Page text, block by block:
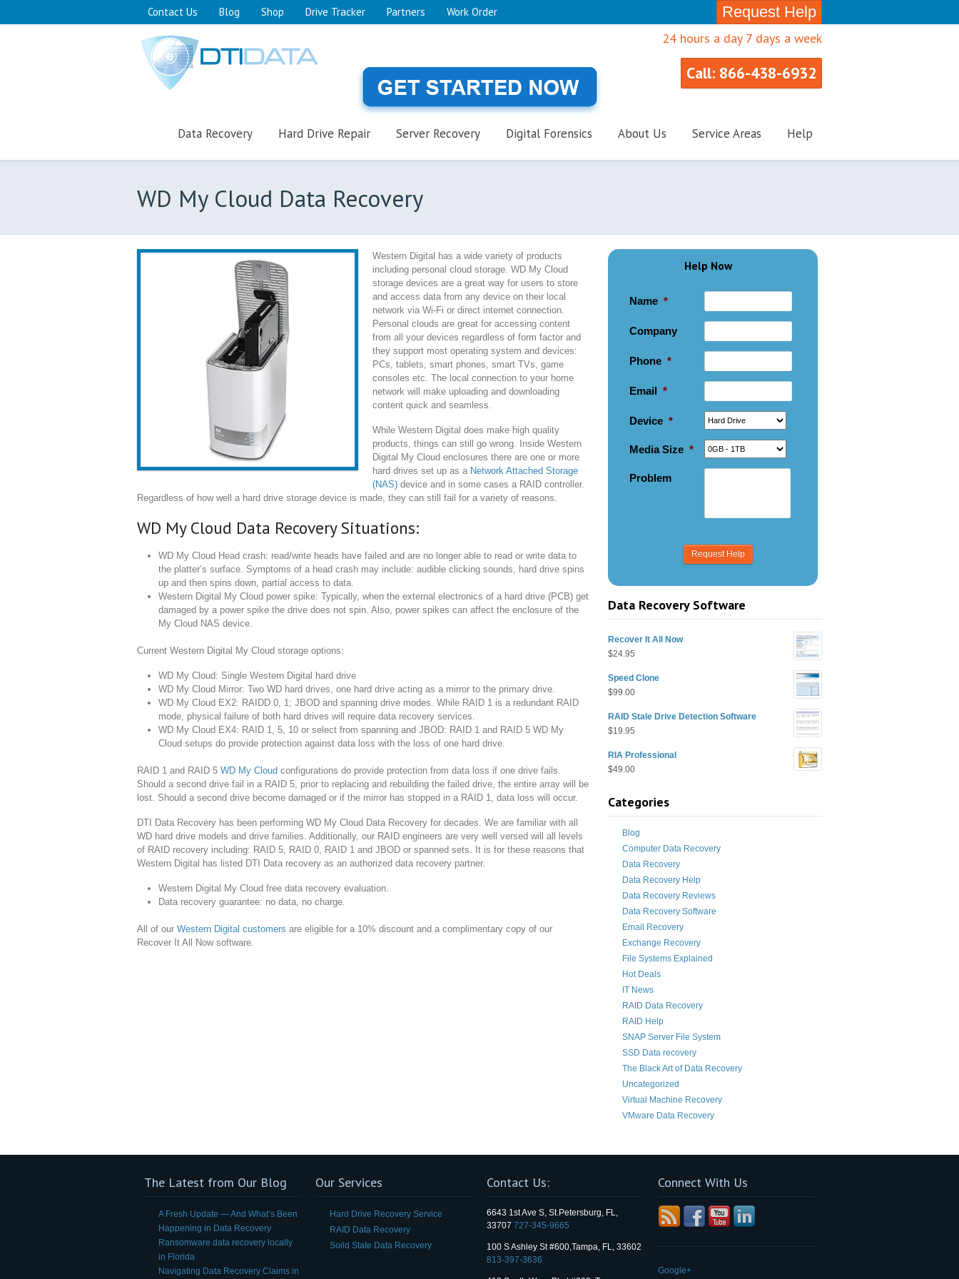
Contact Us Blog Shop Drive Tracker Partners Work Order Request Help
24 hours a day 7 days a week
Call: 866-438-6932
Data Recovery Hard Drive Repair Server Recovery Digital Forensics About Us Service Areas Help
WD My Cloud Data Recovery
Western Digital has a wide variety of products
including personal cloud storage. WD My Cloud
storage devices are a great way for users to store
and access data from any device on their local
network via Wi-Fi or direct internet connection.
Personal clouds are great for accessing content
from all your devices regardless of form factor and
they support most operating system and devices:
PCs, tablets, smart phones, smart TVs, game
consoles etc. The local connection to your home
network will make uploading and downloading
content quick and seamless.
While Western Digital does make high quality
products, things can still go wrong. Inside Western
Digital My Cloud enclosures there are one or more
hard drives set up as a Network Attached Storage
(NAS) device and in some cases a RAID controller.
Regardless of how well a hard drive storage device is made, they can still fail for a variety of reasons.
WD My Cloud Data Recovery Situations:
WD My Cloud Head crash: read/write heads have failed and are no longer able to read or write data to
the platter’s surface. Symptoms of a head crash may include: audible clicking sounds, hard drive spins
up and then spins down, partial access to data.
Western Digital My Cloud power spike: Typically, when the external electronics of a hard drive (PCB) get
damaged by a power spike the drive does not spin. Also, power spikes can affect the enclosure of the
My Cloud NAS device.
Current Western Digital My Cloud storage options:
WD My Cloud: Single Western Digital hard drive
WD My Cloud Mirror: Two WD hard drives, one hard drive acting as a mirror to the primary drive.
WD My Cloud EX2: RAIDD 0, 1; JBOD and spanning drive modes. While RAID 1 is a redundant RAID
mode, physical failure of both hard drives will require data recovery services.
WD My Cloud EX4: RAID 1, 5, 10 or select from spanning and JBOD: RAID 1 and RAID 5 WD My
Cloud setups do provide protection against data loss with the loss of one hard drive.
RAID 1 and RAID 5 WD My Cloud configurations do provide protection from data loss if one drive fails.
Should a second drive fail in a RAID 5, prior to replacing and rebuilding the failed drive, the entire array will be
lost. Should a second drive become damaged or if the mirror has stopped in a RAID 1, data loss will occur.
DTI Data Recovery has been performing WD My Cloud Data Recovery for decades. We are familiar with all
WD hard drive models and drive families. Additionally, our RAID engineers are very well versed will all levels
of RAID recovery including: RAID 5, RAID 0, RAID 1 and JBOD or spanned sets. It is for these reasons that
Western Digital has listed DTI Data recovery as an authorized data recovery partner.
Western Digital My Cloud free data recovery evaluation.
Data recovery guarantee: no data, no charge.
All of our Western Digital customers are eligible for a 10% discount and a complimentary copy of our
Recover It All Now software.
Help Now
Name *
Company
Phone *
Email *
Device *
Media Size *
Problem
Data Recovery Software
Recover It All Now
$24.95
Speed Clone
$99.00
RAID Stale Drive Detection Software
$19.95
RIA Professional
$49.00
Categories
Blog
Computer Data Recovery
Data Recovery
Data Recovery Help
Data Recovery Reviews
Data Recovery Software
Email Recovery
Exchange Recovery
File Systems Explained
Hot Deals
IT News
RAID Data Recovery
RAID Help
SNAP Server File System
SSD Data recovery
The Black Art of Data Recovery
Uncategorized
Virtual Machine Recovery
VMware Data Recovery
The Latest from Our Blog
A Fresh Update — And What’s Been
Happening in Data Recovery
Ransomware data recovery locally
in Florida
Navigating Data Recovery Claims in
Our Services
Hard Drive Recovery Service
RAID Data Recovery
Soild State Data Recovery
Contact Us:
6643 1st Ave S, St.Petersburg, FL,
33707 727-345-9665
100 S Ashley St #600,Tampa, FL, 33602
813-397-3636
Connect With Us
Google+